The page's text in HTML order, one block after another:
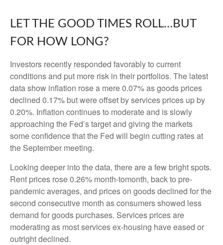
LET THE GOOD TIMES ROLL…BUT
FOR HOW LONG?
Investors recently responded favorably to current
conditions and put more risk in their portfolios. The latest
data show inflation rose a mere 0.07% as goods prices
declined 0.17% but were offset by services prices up by
0.20%. Inflation continues to moderate and is slowly
approaching the Fed’s target and giving the markets
some confidence that the Fed will begin cutting rates at
the September meeting.
Looking deeper into the data, there are a few bright spots.
Rent prices rose 0.26% month-tomonth, back to pre-
pandemic averages, and prices on goods declined for the
second consecutive month as consumers showed less
demand for goods purchases. Services prices are
moderating as most services ex-housing have eased or
outright declined.